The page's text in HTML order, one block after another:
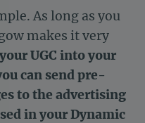
As long as you
makes it very
UGC into your
can send pre-
to the advertising
in your Dynamic